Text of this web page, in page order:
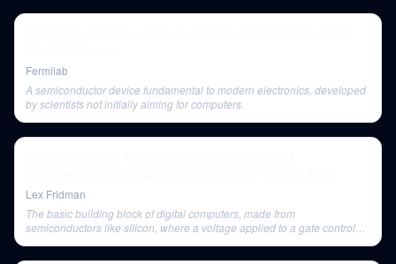
Fermilab
A semiconductor device fundamental to modern electronics, developed
by scientists not initially aiming for computers.
Lex Fridman
The basic building block of digital computers, made from
semiconductors like silicon, where a voltage applied to a gate controls